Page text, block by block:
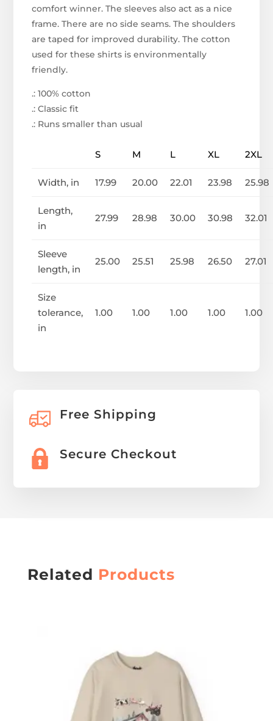
comfort winner. The sleeves also act as a nice
frame. There are no side seams. The shoulders
are taped for improved durability. The cotton
used for these shirts is environmentally
friendly.
.: 100% cotton
.: Classic fit
.: Runs smaller than usual
S M L XL 2XL
Width, in 17.99 20.00 22.01 23.98 25.98
Length,
in
27.99 28.98 30.00 30.98 32.01
Sleeve
length, in
25.00 25.51 25.98 26.50 27.01
Size
tolerance,
in
1.00 1.00 1.00 1.00 1.00
Free Shipping
Secure Checkout
Related Products